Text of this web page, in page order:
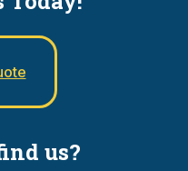
us?